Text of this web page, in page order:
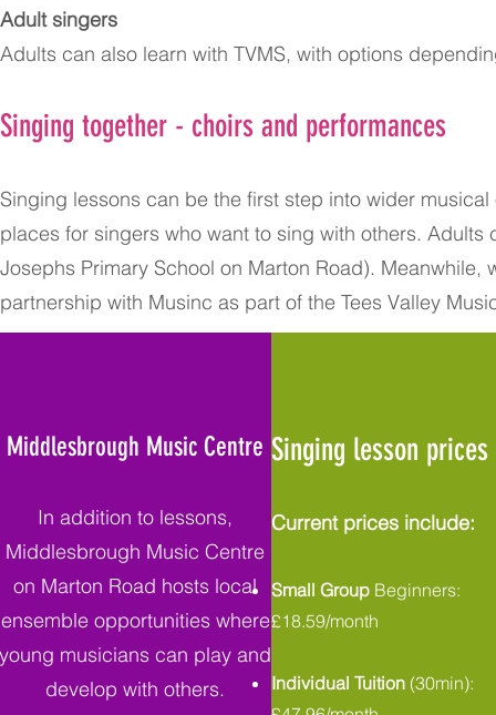
Adult singers
Adults can also learn with TVMS, with options
Singing together - choirs and performances
Singing lessons can be the first step into wider
places for singers who want to sing with others.
Josephs Primary School on Marton Road). Meanwhile,
partnership with Musinc as part of the Tees Valley
Middlesbrough Music Centre
In addition to lessons,
Middlesbrough Music Centre
on Marton Road hosts local
ensemble opportunities where
young musicians can play and
develop with others.
Singing lesson prices
Current prices include:
Small Group Beginners:
£18.59/month
Individual Tuition (30min):